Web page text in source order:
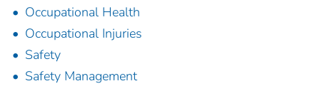
Occupational Health
Occupational Injuries
Safety
Safety Management